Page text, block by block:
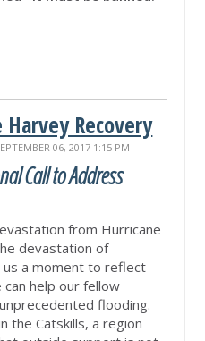
Recovery
06, 2017 1:15 PM
Call to Address
from Hurricane
devastation of
us a moment to reflect
help our fellow
flooding.
the Catskills, a region